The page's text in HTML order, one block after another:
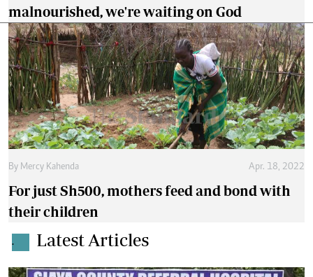
malnourished, we're waiting on God
By Mercy Kahenda Apr. 18, 2022
For just Sh500, mothers feed and bond with
their children
. Latest Articles